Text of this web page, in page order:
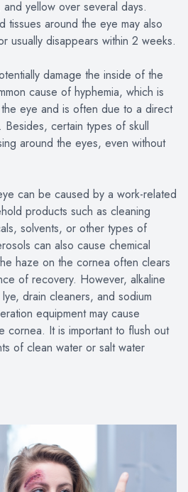
yellow over several days.
tissues around the eye may also
usually disappears within 2 weeks.
damage the inside of the
cause of hyphemia, which is
eye and is often due to a direct
certain types of skull
around the eyes, even without
can be caused by a work-related
products such as cleaning
solvents, or other types of
can also cause chemical
haze on the cornea often clears
of recovery. However, alkaline
drain cleaners, and sodium
equipment may cause
cornea. It is important to flush out
of clean water or salt water